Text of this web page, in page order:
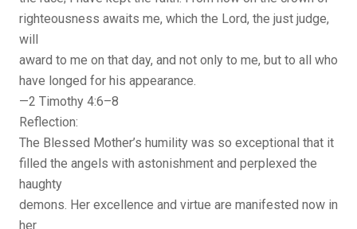
righteousness awaits me, which the Lord, the just judge,
will
award to me on that day, and not only to me, but to all who
have longed for his appearance.
—2 Timothy 4:6–8
Reflection:
The Blessed Mother’s humility was so exceptional that it
filled the angels with astonishment and perplexed the
haughty
demons. Her excellence and virtue are manifested now in
her